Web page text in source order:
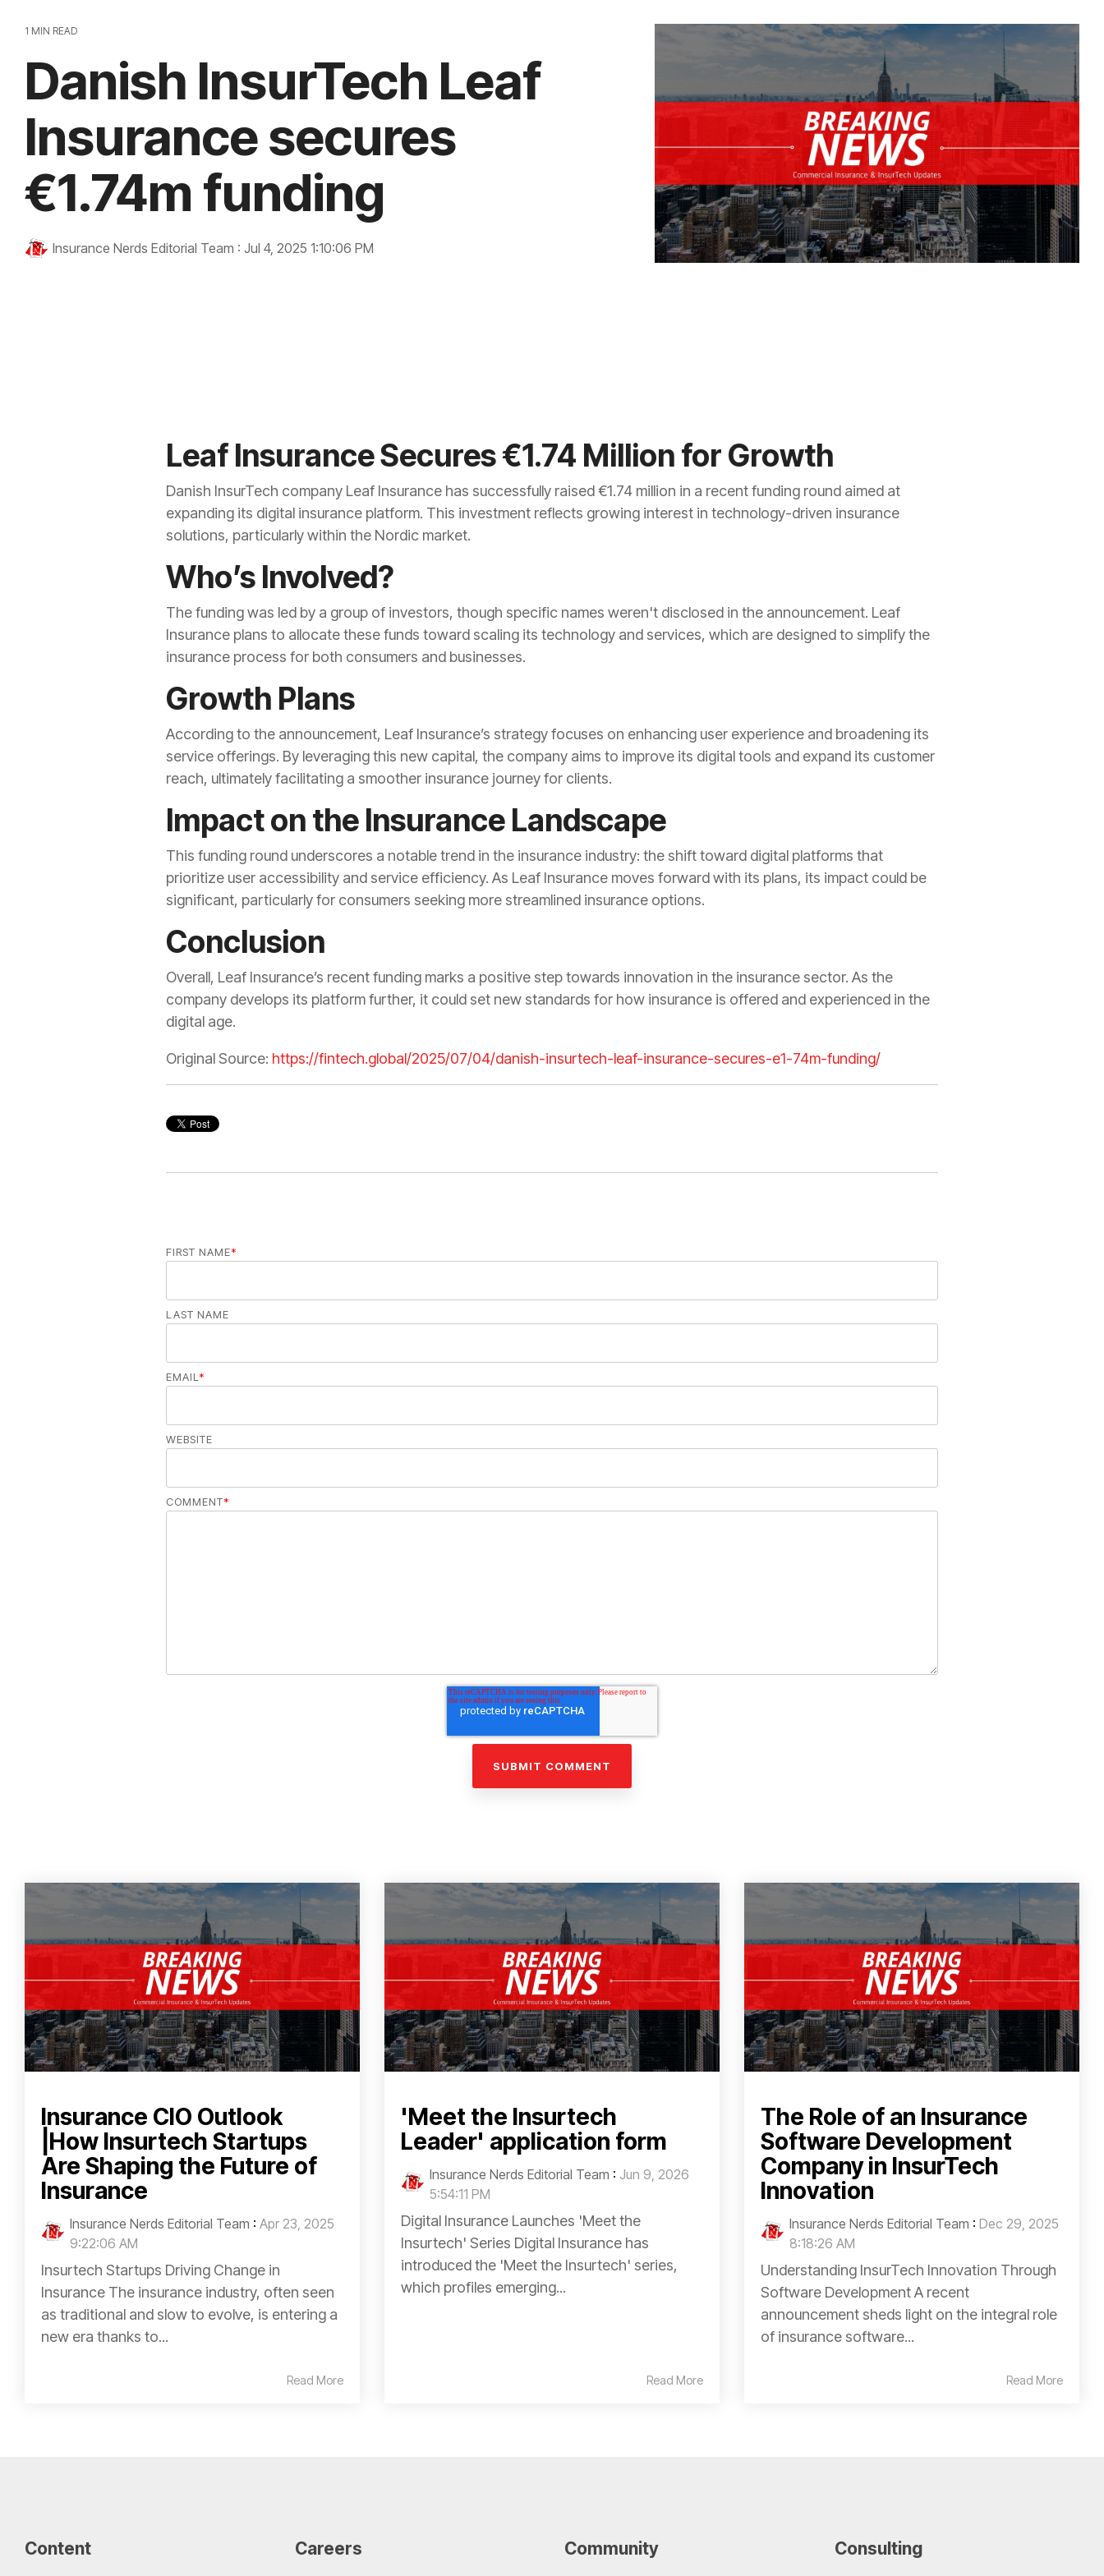
1 MIN READ
Danish InsurTech Leaf
Insurance secures
€1.74m funding
Insurance Nerds Editorial Team : Jul 4, 2025 1:10:06 PM
Leaf Insurance Secures €1.74 Million for Growth
Danish InsurTech company Leaf Insurance has successfully raised €1.74 million in a recent funding round aimed at
expanding its digital insurance platform. This investment reflects growing interest in technology-driven insurance
solutions, particularly within the Nordic market.
Who’s Involved?
The funding was led by a group of investors, though specific names weren't disclosed in the announcement. Leaf
Insurance plans to allocate these funds toward scaling its technology and services, which are designed to simplify the
insurance process for both consumers and businesses.
Growth Plans
According to the announcement, Leaf Insurance’s strategy focuses on enhancing user experience and broadening its
service offerings. By leveraging this new capital, the company aims to improve its digital tools and expand its customer
reach, ultimately facilitating a smoother insurance journey for clients.
Impact on the Insurance Landscape
This funding round underscores a notable trend in the insurance industry: the shift toward digital platforms that
prioritize user accessibility and service efficiency. As Leaf Insurance moves forward with its plans, its impact could be
significant, particularly for consumers seeking more streamlined insurance options.
Conclusion
Overall, Leaf Insurance’s recent funding marks a positive step towards innovation in the insurance sector. As the
company develops its platform further, it could set new standards for how insurance is offered and experienced in the
digital age.
Original Source: https://fintech.global/2025/07/04/danish-insurtech-leaf-insurance-secures-e1-74m-funding/
FIRST NAME*
LAST NAME
EMAIL*
WEBSITE
COMMENT*
Insurance CIO Outlook
|How Insurtech Startups
Are Shaping the Future of
Insurance
Insurance Nerds Editorial Team : Apr 23, 2025
9:22:06 AM
Insurtech Startups Driving Change in
Insurance The insurance industry, often seen
as traditional and slow to evolve, is entering a
new era thanks to...
Read More
'Meet the Insurtech
Leader' application form
Insurance Nerds Editorial Team : Jun 9, 2026
5:54:11 PM
Digital Insurance Launches 'Meet the
Insurtech' Series Digital Insurance has
introduced the 'Meet the Insurtech' series,
which profiles emerging...
Read More
The Role of an Insurance
Software Development
Company in InsurTech
Innovation
Insurance Nerds Editorial Team : Dec 29, 2025
8:18:26 AM
Understanding InsurTech Innovation Through
Software Development A recent
announcement sheds light on the integral role
of insurance software...
Read More
Content Careers Community Consulting